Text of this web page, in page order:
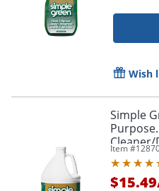
Wish
Simple
Purpose
Oz Bottle
Item #
$15.49